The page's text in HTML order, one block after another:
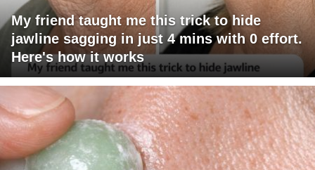
My friend taught me this trick to hide
jawline sagging in just 4 mins with 0 effort.
Here's how it works